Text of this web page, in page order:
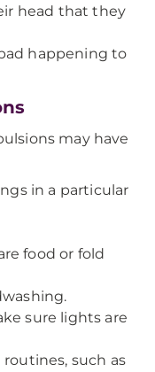
head that they
happening to
may have
in a particular
food or fold
sure lights are
such as